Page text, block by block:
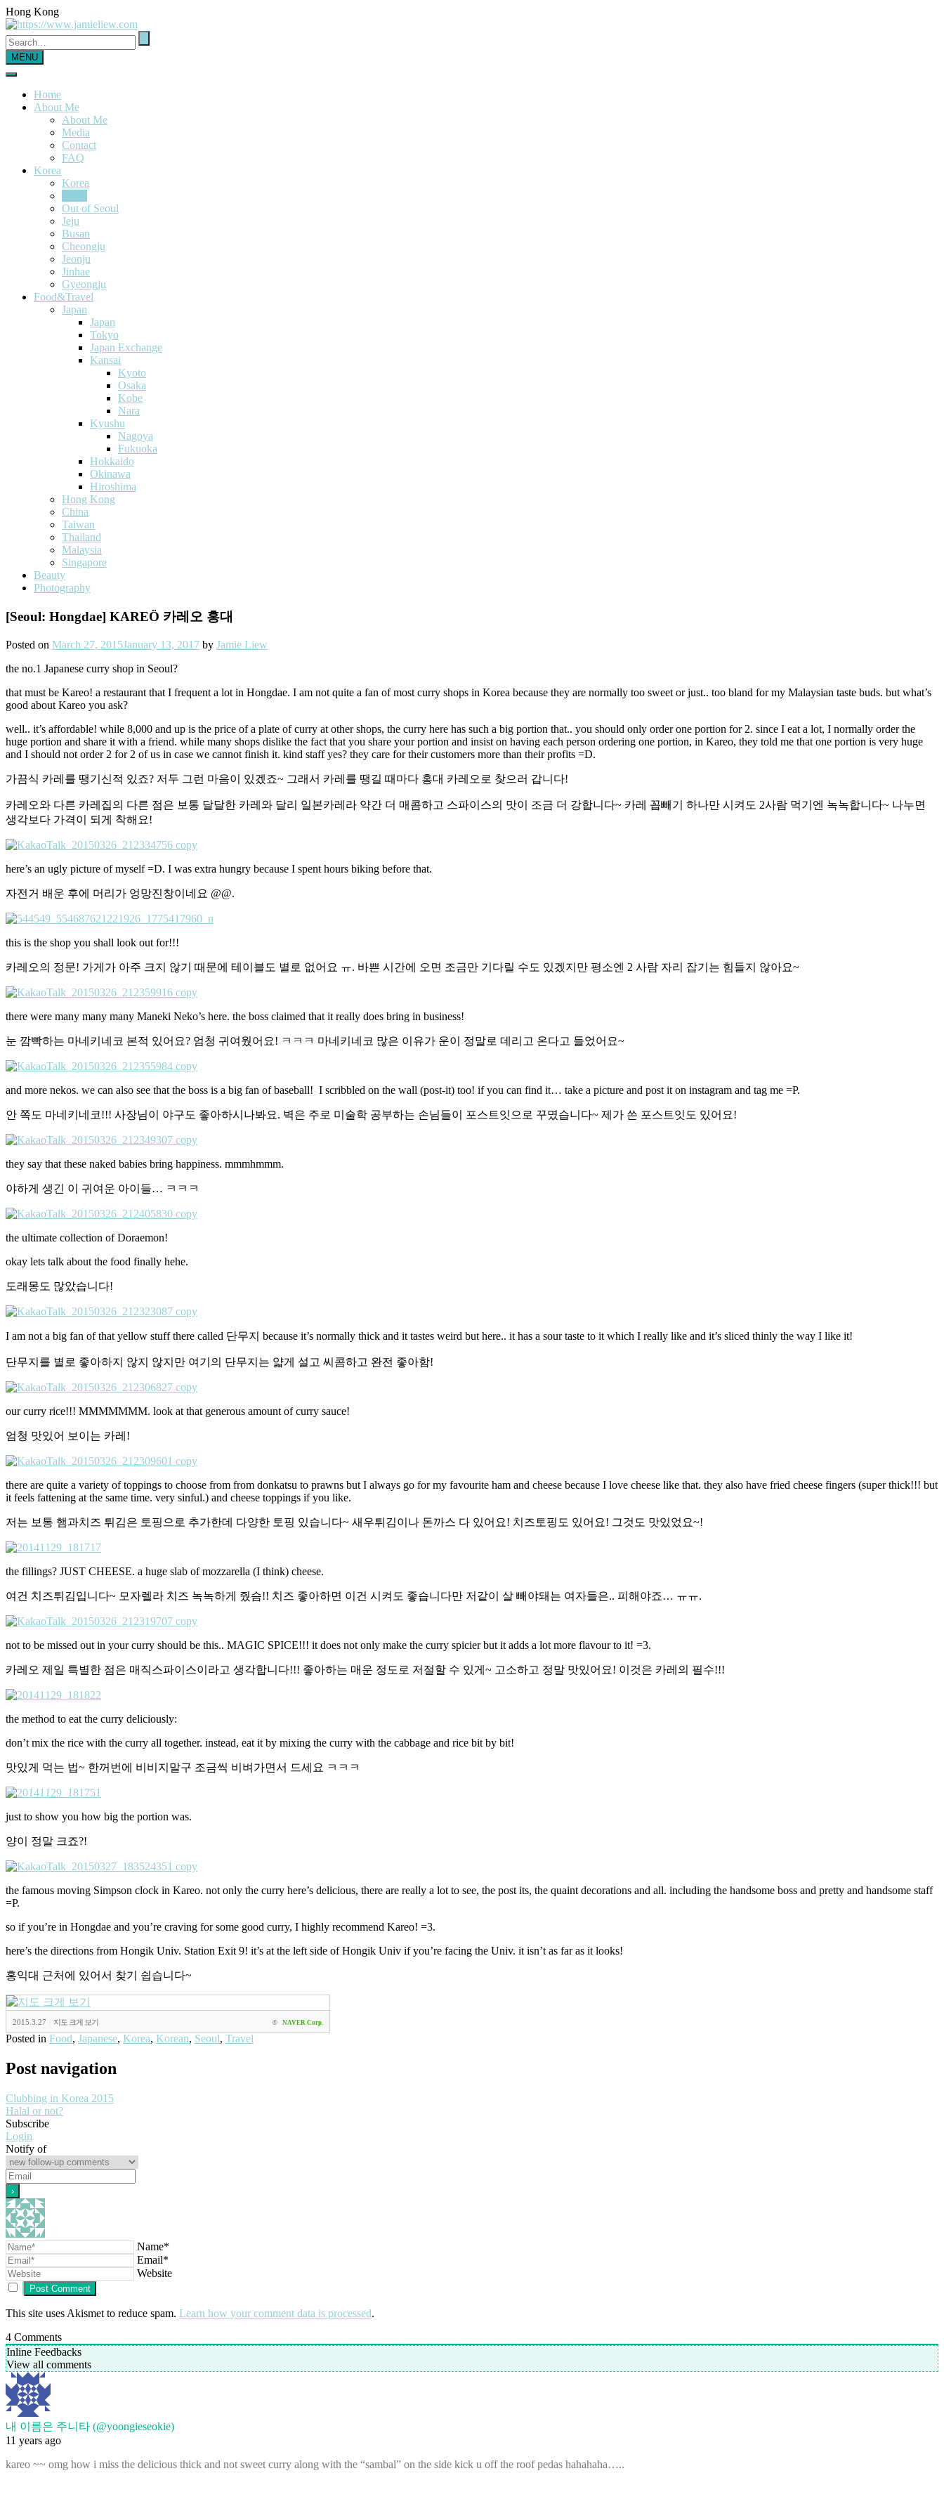
Hong Kong
MENU
Home
About Me
About Me
Media
Contact
FAQ
Korea
Korea
Out of Seoul
Jeju
Busan
Cheongju
Jeonju
Jinhae
Gyeongju
Food&Travel
Japan
Japan
Tokyo
Japan Exchange
Kansai
Kyoto
Osaka
Kobe
Nara
Kyushu
Nagoya
Fukuoka
Hokkaido
Okinawa
Hiroshima
Hong Kong
China
Taiwan
Thailand
Malaysia
Singapore
Beauty
Photography
[Seoul: Hongdae] KAREÖ 카레오 홍대
Posted on March 27, 2015January 13, 2017 by Jamie Liew
the no.1 Japanese curry shop in Seoul?
that must be Kareo! a restaurant that I frequent a lot in Hongdae. I am not quite a fan of most curry shops in Korea because they are normally too sweet or just.. too bland for my Malaysian taste buds. but what’s
good about Kareo you ask?
well.. it’s affordable! while 8,000 and up is the price of a plate of curry at other shops, the curry here has such a big portion that.. you should only order one portion for 2. since I eat a lot, I normally order the
huge portion and share it with a friend. while many shops dislike the fact that you share your portion and insist on having each person ordering one portion, in Kareo, they told me that one portion is very huge
and I should not order 2 for 2 of us in case we cannot finish it. kind staff yes? they care for their customers more than their profits =D.
가끔식 카레를 땡기신적 있죠? 저두 그런 마음이 있겠죠~ 그래서 카레를 땡길 때마다 홍대 카레오로 찾으러 갑니다!
카레오와 다른 카레집의 다른 점은 보통 달달한 카레와 달리 일본카레라 약간 더 매콤하고 스파이스의 맛이 조금 더 강합니다~ 카레 꼽빼기 하나만 시켜도 2사람 먹기엔 녹녹합니다~ 나누면
생각보다 가격이 되게 착해요!
here’s an ugly picture of myself =D. I was extra hungry because I spent hours biking before that.
자전거 배운 후에 머리가 엉망진창이네요 @@.
this is the shop you shall look out for!!!
카레오의 정문! 가게가 아주 크지 않기 때문에 테이블도 별로 없어요 ㅠ. 바쁜 시간에 오면 조금만 기다릴 수도 있겠지만 평소엔 2 사람 자리 잡기는 힘들지 않아요~
there were many many many Maneki Neko’s here. the boss claimed that it really does bring in business!
눈 깜빡하는 마네키네코 본적 있어요? 엄청 귀여웠어요! ㅋㅋㅋ 마네키네코 많은 이유가 운이 정말로 데리고 온다고 들었어요~
and more nekos. we can also see that the boss is a big fan of baseball! I scribbled on the wall (post-it) too! if you can find it… take a picture and post it on instagram and tag me =P.
안 쪽도 마네키네코!!! 사장님이 야구도 좋아하시나봐요. 벽은 주로 미술학 공부하는 손님들이 포스트잇으로 꾸몄습니다~ 제가 쓴 포스트잇도 있어요!
they say that these naked babies bring happiness. mmmhmmm.
야하게 생긴 이 귀여운 아이들… ㅋㅋㅋ
the ultimate collection of Doraemon!
okay lets talk about the food finally hehe.
도래몽도 많았습니다!
I am not a big fan of that yellow stuff there called 단무지 because it’s normally thick and it tastes weird but here.. it has a sour taste to it which I really like and it’s sliced thinly the way I like it!
단무지를 별로 좋아하지 않지 않지만 여기의 단무지는 얇게 설고 씨콤하고 완전 좋아함!
our curry rice!!! MMMMMMM. look at that generous amount of curry sauce!
엄청 맛있어 보이는 카레!
there are quite a variety of toppings to choose from from donkatsu to prawns but I always go for my favourite ham and cheese because I love cheese like that. they also have fried cheese fingers (super thick!!! but
it feels fattening at the same time. very sinful.) and cheese toppings if you like.
저는 보통 햄과치즈 튀김은 토핑으로 추가한데 다양한 토핑 있습니다~ 새우튀김이나 돈까스 다 있어요! 치즈토핑도 있어요! 그것도 맛있었요~!
the fillings? JUST CHEESE. a huge slab of mozzarella (I think) cheese.
여건 치즈튀김입니다~ 모자렐라 치즈 녹녹하게 줬슴!! 치즈 좋아하면 이건 시켜도 좋습니다만 저같이 살 빼야돼는 여자들은.. 피해야죠… ㅠㅠ.
not to be missed out in your curry should be this.. MAGIC SPICE!!! it does not only make the curry spicier but it adds a lot more flavour to it! =3.
카레오 제일 특별한 점은 매직스파이스이라고 생각합니다!!! 좋아하는 매운 정도로 저절할 수 있게~ 고소하고 정말 맛있어요! 이것은 카레의 필수!!!
the method to eat the curry deliciously:
don’t mix the rice with the curry all together. instead, eat it by mixing the curry with the cabbage and rice bit by bit!
맛있게 먹는 법~ 한꺼번에 비비지말구 조금씩 비벼가면서 드세요 ㅋㅋㅋ
just to show you how big the portion was.
양이 정말 크죠?!
the famous moving Simpson clock in Kareo. not only the curry here’s delicious, there are really a lot to see, the post its, the quaint decorations and all. including the handsome boss and pretty and handsome staff
=P.
so if you’re in Hongdae and you’re craving for some good curry, I highly recommend Kareo! =3.
here’s the directions from Hongik Univ. Station Exit 9! it’s at the left side of Hongik Univ if you’re facing the Univ. it isn’t as far as it looks!
홍익대 근처에 있어서 찾기 쉽습니다~
2015.3.27 지도 크게 보기 © NAVER Corp.
Posted in Food, Japanese, Korea, Korean, Seoul, Travel
Post navigation
Clubbing in Korea 2015
Halal or not?
Subscribe
Login
Notify of
Name*
Email*
Website
This site uses Akismet to reduce spam. Learn how your comment data is processed.
4 Comments
Inline Feedbacks
View all comments
내 이름은 주니타 (@yoongieseokie)
11 years ago
kareo ~~ omg how i miss the delicious thick and not sweet curry along with the “sambal” on the side kick u off the roof pedas hahahaha…..